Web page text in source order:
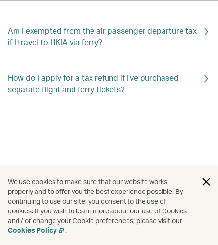
Am I exempted from the air passenger departure tax
if I travel to HKIA via ferry?
How do I apply for a tax refund if I’ve purchased
separate flight and ferry tickets?
We use cookies to make sure that our website works
properly and to offer you the best experience possible. By
continuing to use our site, you consent to the use of
cookies. If you wish to learn more about our use of Cookies
and / or change your Cookie preferences, please visit our
Cookies Policy
.